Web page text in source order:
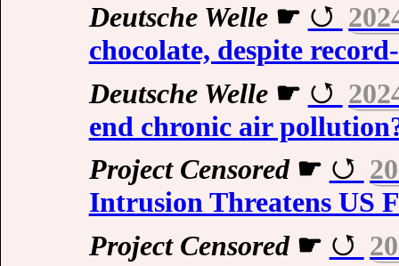
Deutsche Welle☛
chocolate, despite
Deutsche Welle☛
end chronic air
Project Censored☛
Intrusion Threatens US
Project Censored☛